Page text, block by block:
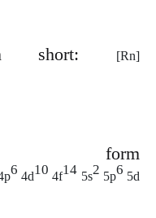
short:
[Rn]
form
6 4d10 4f14 5s2 5p6 5d